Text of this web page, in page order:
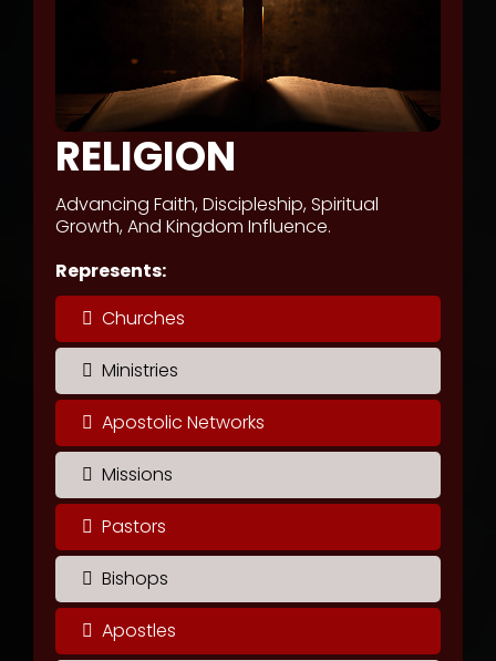
RELIGION
Advancing Faith, Discipleship, Spiritual
Growth, And Kingdom Influence.
Represents:
Churches
Ministries
Apostolic Networks
Missions
Pastors
Bishops
Apostles